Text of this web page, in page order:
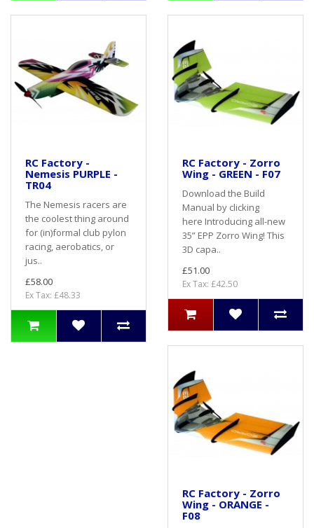
RC Factory -
Nemesis PURPLE -
TR04
The Nemesis racers are
the coolest thing around
for (in)formal club pylon
racing, aerobatics, or
jus..
£58.00
Ex Tax: £48.33
RC Factory - Zorro
Wing - GREEN - F07
Download the Build
Manual by clicking
here Introducing all-new
35” EPP Zorro Wing! This
3D capa..
£51.00
Ex Tax: £42.50
RC Factory - Zorro
Wing - ORANGE -
F08